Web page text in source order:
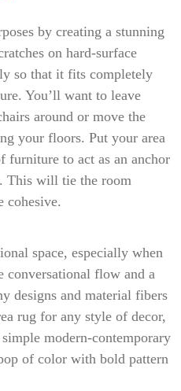
by creating a stunning
on hard-surface
so that it fits completely
You’ll want to leave
around or move the
your floors. Put your area
furniture to act as an anchor
This will tie the room
cohesive.
space, especially when
conversational flow and a
designs and material fibers
rug for any style of decor,
modern-contemporary
of color with bold pattern